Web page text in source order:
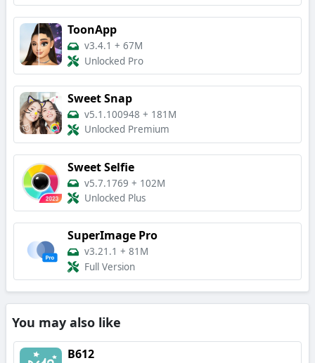
ToonApp
v3.4.1 + 67M
Unlocked Pro
Sweet Snap
v5.1.100948 + 181M
Unlocked Premium
Sweet Selfie
v5.7.1769 + 102M
Unlocked Plus
SuperImage Pro
v3.21.1 + 81M
Full Version
You may also like
B612